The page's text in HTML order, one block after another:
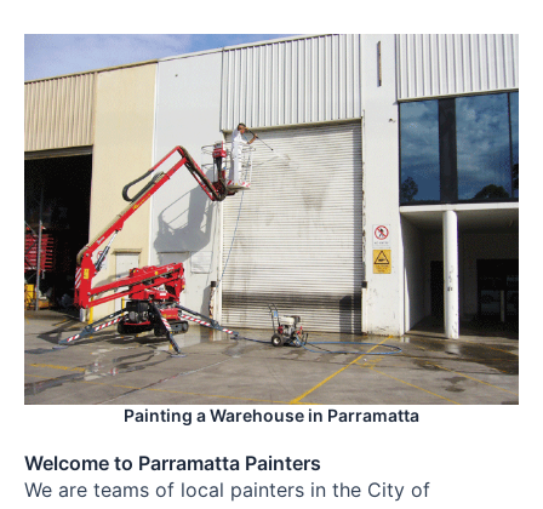
Painting a Warehouse in Parramatta
Welcome to Parramatta Painters
We are teams of local painters in the City of